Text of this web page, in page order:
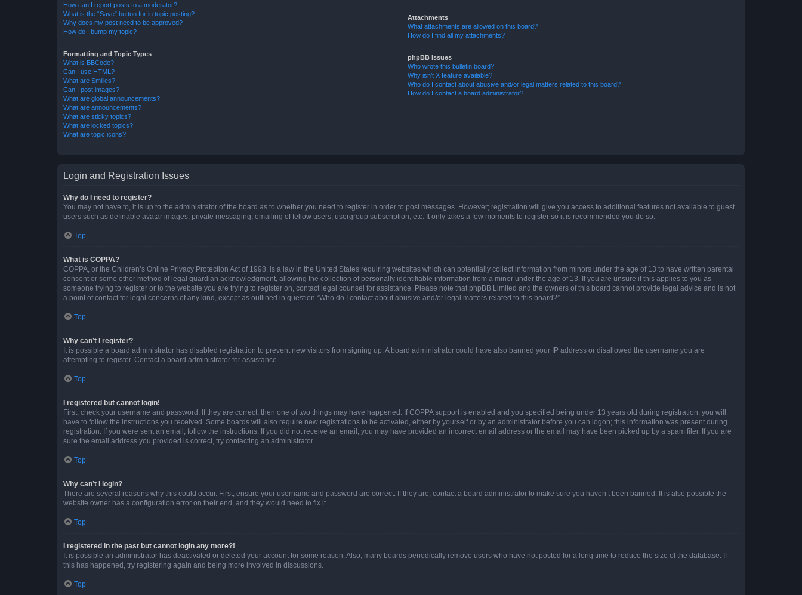
How can I report posts to a moderator?
What is the “Save” button for in topic posting?
Why does my post need to be approved?
How do I bump my topic?
Formatting and Topic Types
What is BBCode?
Can I use HTML?
What are Smilies?
Can I post images?
What are global announcements?
What are announcements?
What are sticky topics?
What are locked topics?
What are topic icons?
Attachments
What attachments are allowed on this board?
How do I find all my attachments?
phpBB Issues
Who wrote this bulletin board?
Why isn’t X feature available?
Who do I contact about abusive and/or legal matters related to this board?
How do I contact a board administrator?
Login and Registration Issues
Why do I need to register?
You may not have to, it is up to the administrator of the board as to whether you need to register in order to post messages. However; registration will give you access to additional features not available to guest
users such as definable avatar images, private messaging, emailing of fellow users, usergroup subscription, etc. It only takes a few moments to register so it is recommended you do so.
Top
What is COPPA?
COPPA, or the Children’s Online Privacy Protection Act of 1998, is a law in the United States requiring websites which can potentially collect information from minors under the age of 13 to have written parental
consent or some other method of legal guardian acknowledgment, allowing the collection of personally identifiable information from a minor under the age of 13. If you are unsure if this applies to you as
someone trying to register or to the website you are trying to register on, contact legal counsel for assistance. Please note that phpBB Limited and the owners of this board cannot provide legal advice and is not
a point of contact for legal concerns of any kind, except as outlined in question “Who do I contact about abusive and/or legal matters related to this board?”.
Top
Why can’t I register?
It is possible a board administrator has disabled registration to prevent new visitors from signing up. A board administrator could have also banned your IP address or disallowed the username you are
attempting to register. Contact a board administrator for assistance.
Top
I registered but cannot login!
First, check your username and password. If they are correct, then one of two things may have happened. If COPPA support is enabled and you specified being under 13 years old during registration, you will
have to follow the instructions you received. Some boards will also require new registrations to be activated, either by yourself or by an administrator before you can logon; this information was present during
registration. If you were sent an email, follow the instructions. If you did not receive an email, you may have provided an incorrect email address or the email may have been picked up by a spam filer. If you are
sure the email address you provided is correct, try contacting an administrator.
Top
Why can’t I login?
There are several reasons why this could occur. First, ensure your username and password are correct. If they are, contact a board administrator to make sure you haven’t been banned. It is also possible the
website owner has a configuration error on their end, and they would need to fix it.
Top
I registered in the past but cannot login any more?!
It is possible an administrator has deactivated or deleted your account for some reason. Also, many boards periodically remove users who have not posted for a long time to reduce the size of the database. If
this has happened, try registering again and being more involved in discussions.
Top